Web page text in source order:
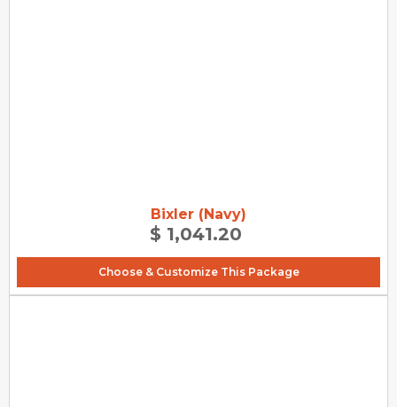
Bixler (Navy)
$ 1,041.20
Choose & Customize This Package